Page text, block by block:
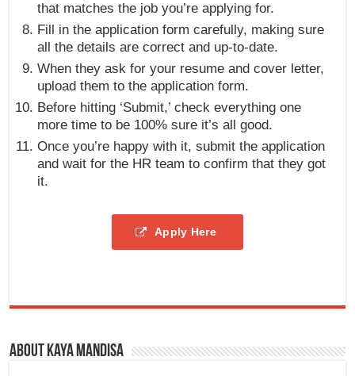
that matches the job you’re applying for.
Fill in the application form carefully, making sure
all the details are correct and up-to-date.
When they ask for your resume and cover letter,
upload them to the application form.
Before hitting ‘Submit,’ check everything one
more time to be 100% sure it’s all good.
Once you’re happy with it, submit the application
and wait for the HR team to confirm that they got
it.
Apply Here
About Kaya Mandisa